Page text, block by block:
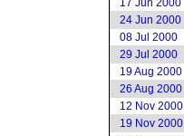
17 Jun 2000
24 Jun 2000
08 Jul 2000
29 Jul 2000
19 Aug 2000
26 Aug 2000
12 Nov 2000
19 Nov 2000